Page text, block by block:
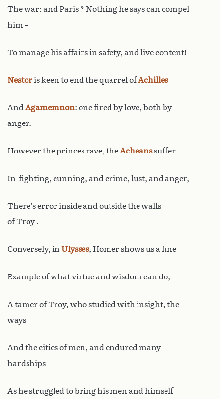
The war: and Paris ? Nothing he says can compel
him –
To manage his affairs in safety, and live content!
Nestoris keen to end the quarrel ofAchilles
And Agamemnon: one fired by love, both by
anger.
However the princes rave, theAcheanssuffer.
In-fighting, cunning, and crime, lust, and anger,
There’s error inside and outside the walls
of Troy .
Conversely, in Ulysses, Homer shows us a fine
Example of what virtue and wisdom can do,
A tamer of Troy, who studied with insight, the
ways
And the cities of men, and endured many
hardships
As he struggled to bring his men and himself